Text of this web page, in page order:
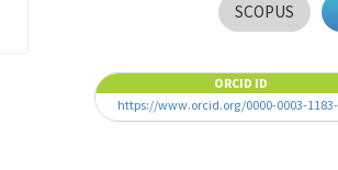
SCOPUS
ORCID ID
https://www.orcid.org/0000-0003-